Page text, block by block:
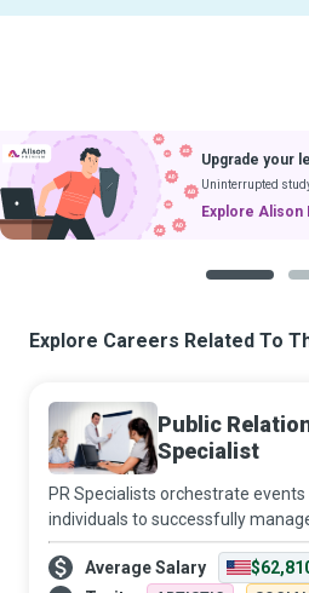
Upgrade your
Uninterrupted
Explore Alison
Explore Careers Related To
Public
Specialist
PR Specialists orchestrate events
individuals to successfully
publicity crisis, avert a
disaster or boost the public image
Average Salary